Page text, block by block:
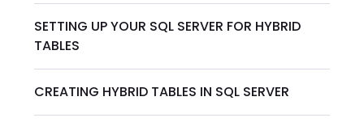
SETTING UP YOUR SQL SERVER FOR HYBRID
TABLES
CREATING HYBRID TABLES IN SQL SERVER